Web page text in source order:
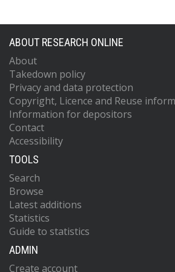
ABOUT RESEARCH ONLINE
About
Takedown policy
Privacy and data protection
Copyright, Licence and Reuse
Information for depositors
Contact
Accessibility
TOOLS
Search
Browse
Latest additions
Statistics
Guide to statistics
ADMIN
Create account